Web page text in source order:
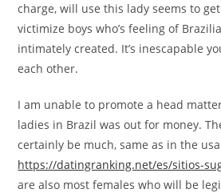
charge, will use this lady seems to
victimize boys who’s feeling of
intimately created. It’s inescapable
each other.
I am unable to promote a head
ladies in Brazil was out for money.
certainly be much, same as in the
https://datingranking.net/es/sitios-
are also most females who will be